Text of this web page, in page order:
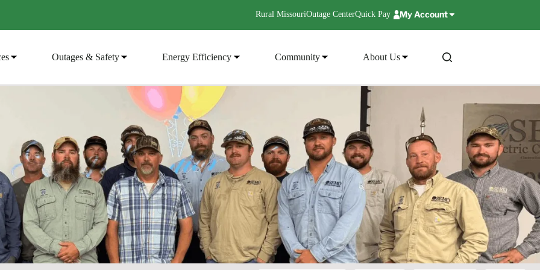
Rural MissouriOutage CenterQuick Pay My Account
Outages & Safety Energy Efficiency Community About Us